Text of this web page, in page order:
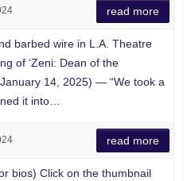
read more
barbed wire in L.A. Theatre
of ‘Zeni: Dean of the
14, 2025) — “We took a
it into…
read more
bios) Click on the thumbnail